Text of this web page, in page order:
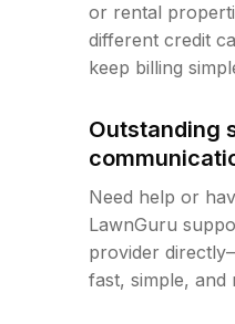
or rental
different credit
keep billing
Outstanding
Need help or
LawnGuru
provider
fast, simple, and